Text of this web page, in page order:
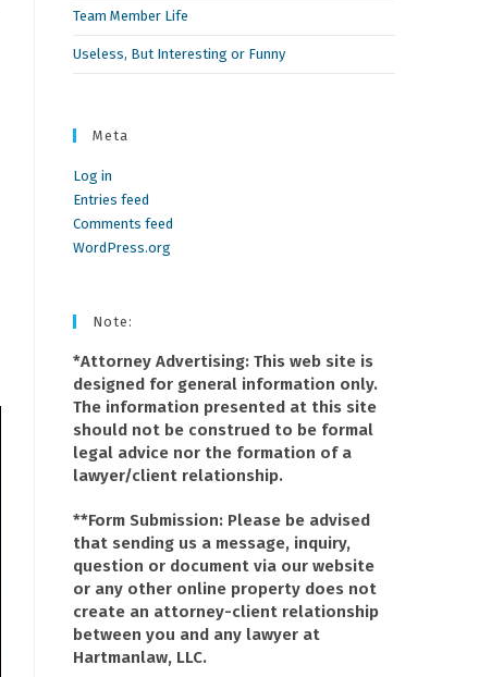
Team Member Life
Useless, But Interesting or Funny
Meta
Log in
Entries feed
Comments feed
WordPress.org
Note:
*Attorney Advertising: This web site is
designed for general information only.
The information presented at this site
should not be construed to be formal
legal advice nor the formation of a
lawyer/client relationship.
**Form Submission: Please be advised
that sending us a message, inquiry,
question or document via our website
or any other online property does not
create an attorney-client relationship
between you and any lawyer at
Hartmanlaw, LLC.